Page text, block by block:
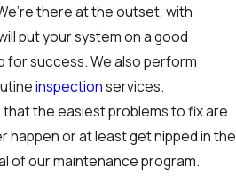
there at the outset, with
put your system on a good
for success. We also perform
inspectionservices.
the easiest problems to fix are
happen or at least get nipped in the
of our maintenance program.